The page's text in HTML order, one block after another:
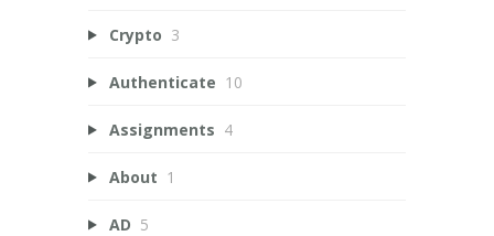
Crypto 3
Authenticate 10
Assignments 4
About 1
AD 5